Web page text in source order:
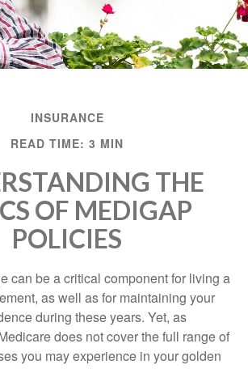
INSURANCE
READ TIME: 3 MIN
THE
OF MEDIGAP
POLICIES
can be a critical component for living a
as well as for maintaining your
during these years. Yet, as
does not cover the full range of
you may experience in your golden